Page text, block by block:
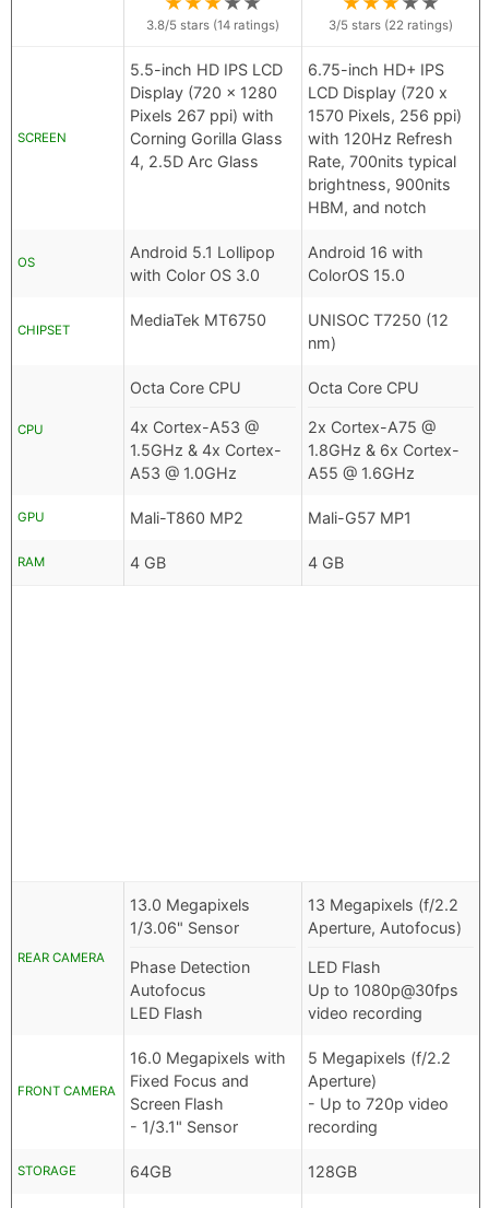
3.8/5 stars (14 ratings) 3/5 stars (22 ratings)
SCREEN
5.5-inch HD IPS LCD
Display (720 x 1280
Pixels 267 ppi) with
Corning Gorilla Glass
4, 2.5D Arc Glass
6.75-inch HD+ IPS
LCD Display (720 x
1570 Pixels, 256 ppi)
with 120Hz Refresh
Rate, 700nits typical
brightness, 900nits
HBM, and notch
OS
Android 5.1 Lollipop
with Color OS 3.0
Android 16 with
ColorOS 15.0
CHIPSET
MediaTek MT6750
UNISOC T7250 (12
nm)
CPU
Octa Core CPU
4x Cortex-A53 @
1.5GHz & 4x Cortex-
A53 @ 1.0GHz
Octa Core CPU
2x Cortex-A75 @
1.8GHz & 6x Cortex-
A55 @ 1.6GHz
GPU Mali-T860 MP2 Mali-G57 MP1
RAM 4 GB 4 GB
REAR CAMERA
13.0 Megapixels
1/3.06" Sensor
Phase Detection
Autofocus
LED Flash
13 Megapixels (f/2.2
Aperture, Autofocus)
LED Flash
Up to 1080p@30fps
video recording
FRONT CAMERA
16.0 Megapixels with
Fixed Focus and
Screen Flash
- 1/3.1" Sensor
5 Megapixels (f/2.2
Aperture)
- Up to 720p video
recording
STORAGE 64GB 128GB